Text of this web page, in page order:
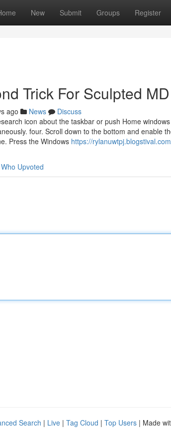
New Submit Groups Register
Trick For Sculpted MD
ago News
Discuss
icon about the taskbar or push Home
four. Scroll down to the bottom and enable
Press the Windows https://
Who Upvoted
Search | Live | Tag Cloud | Top Users | Made